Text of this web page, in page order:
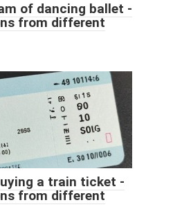
of dancing ballet -
from different
a train ticket -
from different